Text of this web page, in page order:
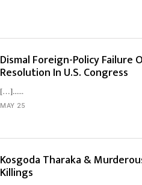
Dismal Foreign-Policy Failure
Resolution In U.S. Congress
[…]...
MAY 25
Kosgoda Tharaka &
Killings